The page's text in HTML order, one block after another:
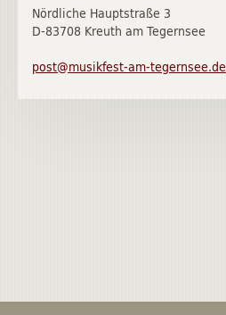
Nördliche Hauptstraße 3
D-83708 Kreuth am Tegernsee
post@musikfest-am-tegernsee.de